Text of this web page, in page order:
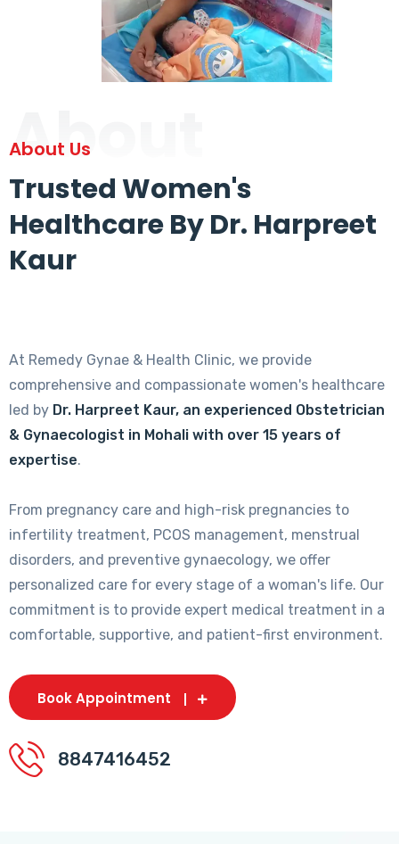
About
About Us
Trusted Women's
Healthcare By Dr. Harpreet
Kaur
At Remedy Gynae & Health Clinic, we provide
comprehensive and compassionate women's healthcare
led by Dr. Harpreet Kaur, an experienced Obstetrician
& Gynaecologist in Mohali with over 15 years of
expertise.
From pregnancy care and high-risk pregnancies to
infertility treatment, PCOS management, menstrual
disorders, and preventive gynaecology, we offer
personalized care for every stage of a woman's life. Our
commitment is to provide expert medical treatment in a
comfortable, supportive, and patient-first environment.
Book Appointment
8847416452